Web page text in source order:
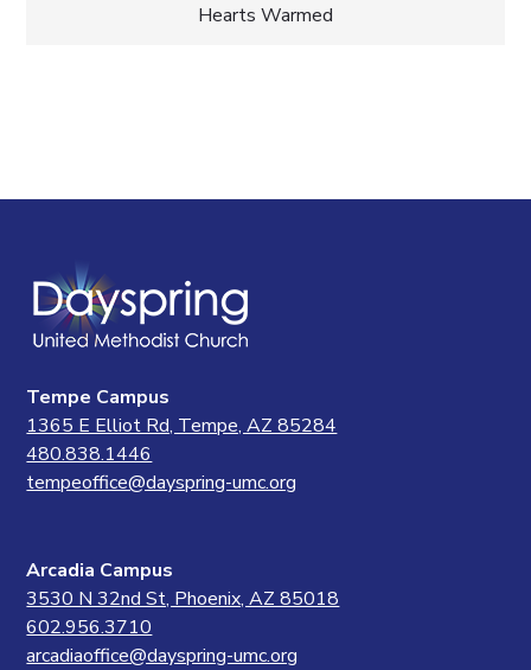
Hearts Warmed
Tempe Campus
1365 E Elliot Rd, Tempe, AZ 85284
480.838.1446
tempeoffice@dayspring-umc.org
Arcadia Campus
3530 N 32nd St, Phoenix, AZ 85018
602.956.3710
arcadiaoffice@dayspring-umc.org